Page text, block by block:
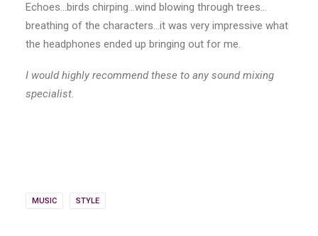
Echoes…birds chirping…wind blowing through trees…
breathing of the characters…it was very impressive what
the headphones ended up bringing out for me.
I would highly recommend these to any sound mixing
specialist.
MUSIC STYLE